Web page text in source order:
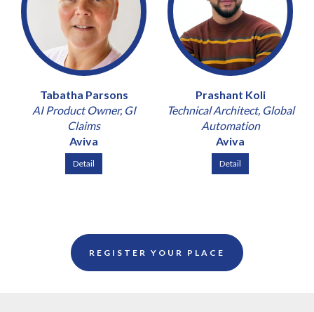
Tabatha Parsons
AI Product Owner, GI
Claims
Aviva
Detail
Prashant Koli
Technical Architect, Global
Automation
Aviva
Detail
REGISTER YOUR PLACE